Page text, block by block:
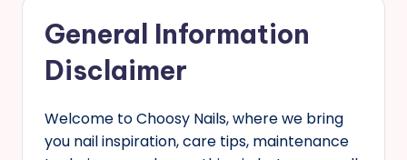
General Information
Disclaimer
Welcome to Choosy Nails, where we bring
you nail inspiration, care tips, maintenance